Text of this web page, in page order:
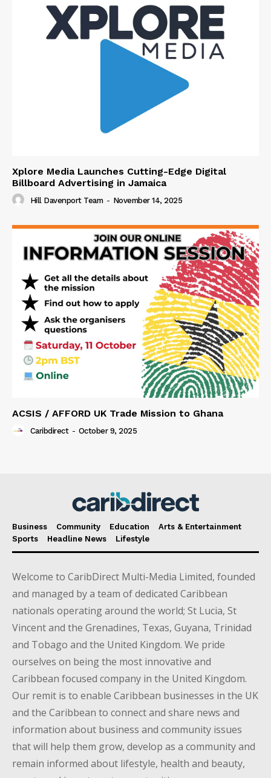
Xplore Media Launches Cutting-Edge Digital
Billboard Advertising in Jamaica
Hill Davenport Team - November 14, 2025
ACSIS / AFFORD UK Trade Mission to Ghana
Caribdirect - October 9, 2025
Business Community Education
Arts & Entertainment
Sports
Headline News Lifestyle
Welcome to CaribDirect Multi-Media Limited, founded
and managed by a team of dedicated Caribbean
nationals operating around the world; St Lucia, St
Vincent and the Grenadines, Texas, Guyana, Trinidad
and Tobago and the United Kingdom. We pride
ourselves on being the most innovative and
Caribbean focused company in the United Kingdom.
Our remit is to enable Caribbean businesses in the UK
and the Caribbean to connect and share news and
information about business and community issues
that will help them grow, develop as a community and
remain informed about lifestyle, health and beauty,